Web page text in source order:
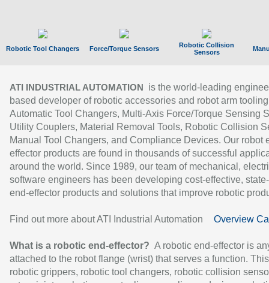
Robotic Tool Changers Force/Torque Sensors
Robotic Collision
Sensors
ATI INDUSTRIAL AUTOMATION
is the world-leading
based developer of robotic accessories and robot arm
Automatic Tool Changers, Multi-Axis Force/Torque Sensing
Utility Couplers, Material Removal Tools, Robotic Collision
Manual Tool Changers, and Compliance Devices. Our robot
effector products are found in thousands of successful
around the world. Since 1989, our team of mechanical,
software engineers has been developing cost-effective,
end-effector products and solutions that improve robotic
Find out more about ATI Industrial Automation Overview
What is a robotic end-effector? A robotic end-effector is
attached to the robot flange (wrist) that serves a function.
robotic grippers, robotic tool changers, robotic collision